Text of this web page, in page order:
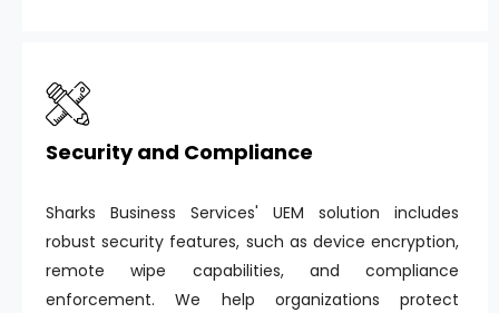
Security and Compliance
Sharks Business Services' UEM solution includes
robust security features, such as device encryption,
remote wipe capabilities, and compliance
enforcement. We help organizations protect